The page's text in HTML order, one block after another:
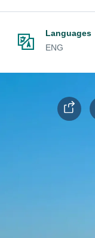
Languages
ENG